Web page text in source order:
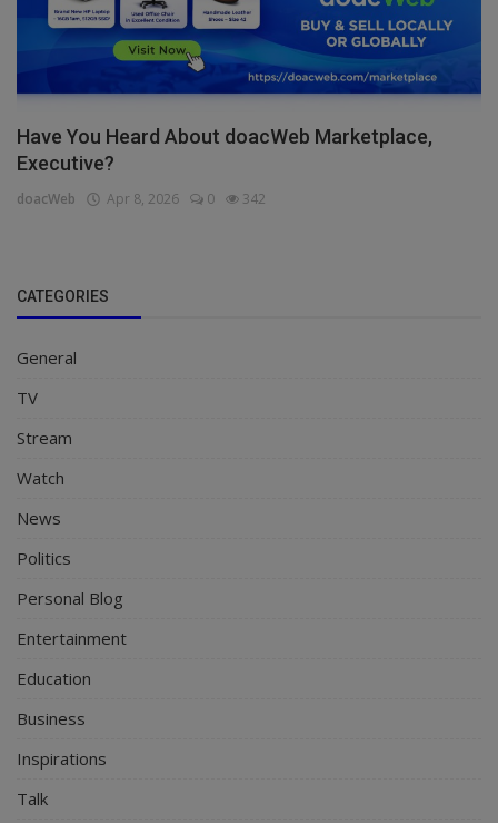
Have You Heard About doacWeb Marketplace,
Executive?
doacWeb Apr 8, 2026 0 342
CATEGORIES
General
TV
Stream
Watch
News
Politics
Personal Blog
Entertainment
Education
Business
Inspirations
Talk